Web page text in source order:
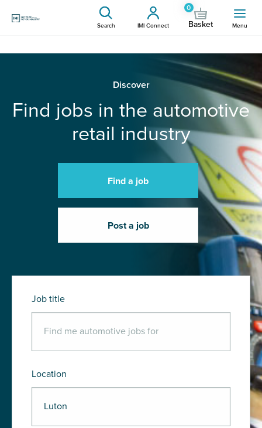
Search IMI Connect
0
Basket Menu
Discover
Find jobs in the automotive
retail industry
Find a job
Post a job
Job title
Location